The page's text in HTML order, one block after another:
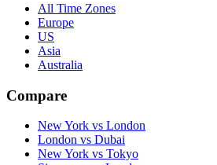
All Time Zones
Europe
US
Asia
Australia
Compare
New York vs London
London vs Dubai
New York vs Tokyo